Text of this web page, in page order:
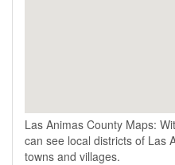
Las Animas County Maps:
can see local districts of Las
towns and villages.